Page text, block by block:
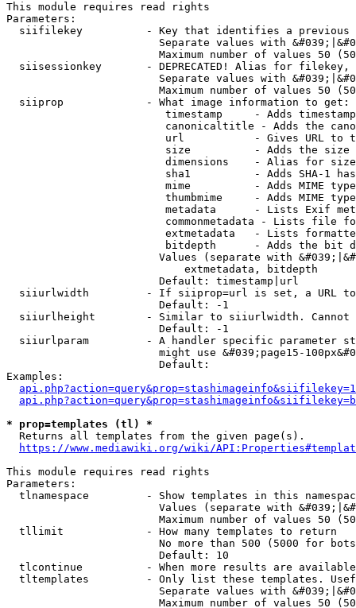
This module requires read rights
Parameters:
siifilekey          - Key that identifies a
Separate values with
Maximum number of values 50
siisessionkey       - DEPRECATED! Alias for filekey,
Separate values with
Maximum number of values 50
  siiprop             - What image information to get:
timestamp     - Adds
canonicaltitle - Adds the
url           - Gives URL to
size          - Adds the
                         dimensions    - Alias for size
sha1          - Adds SHA-1
mime          - Adds MIME
thumbmime     - Adds MIME
metadata      - Lists Exif
commonmetadata - Lists file
extmetadata   - Lists
bitdepth      - Adds the bit
Values (separate with
                            extmetadata, bitdepth
                        Default: timestamp|url
siiurlwidth         - If siiprop=url is set, a URL
                        Default: -1
siiurlheight        - Similar to siiurlwidth. Cannot
                        Default: -1
siiurlparam         - A handler specific parameter
might use &#039;page15-
                        Default:
Examples:
* prop=templates (tl) *
  Returns all templates from the given page(s).
https://www.mediawiki.org/wiki/
This module requires read rights
Parameters:
tlnamespace         - Show templates in this
Values (separate with
Maximum number of values 50
  tllimit             - How many templates to return
No more than 500 (5000 for
                        Default: 10
tlcontinue          - When more results are
tltemplates         - Only list these templates.
Separate values with
Maximum number of values 50